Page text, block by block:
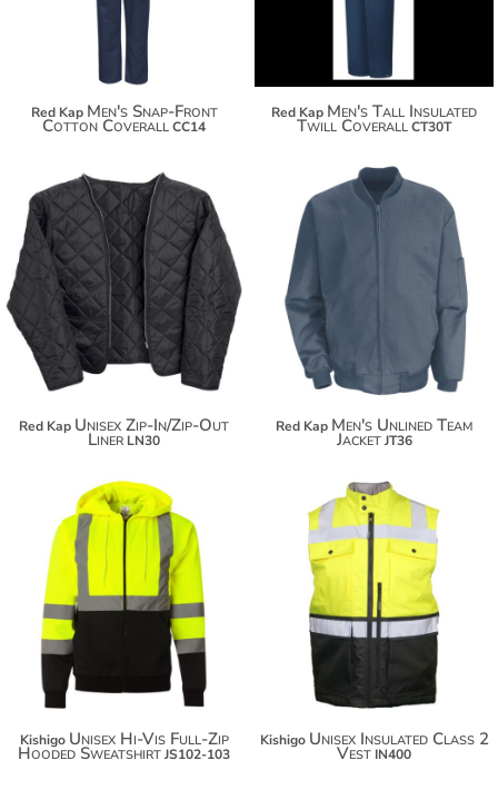
Red Kap Men's Snap-Front
Cotton CoverallCC14
Red Kap Men's Tall Insulated
Twill CoverallCT30T
$50.74
Red Kap Unisex Zip-In/Zip-Out
Liner LN30
$80.98
Red Kap Men's Unlined Team
Jacket JT36
$91.38
$102.28
$109.88
Kishigo Unisex Hi-Vis Full-Zip
Hooded SweatshirtJS102-103
$121.90
$132.80
Kishigo Unisex Insulated Class 2
Vest IN400